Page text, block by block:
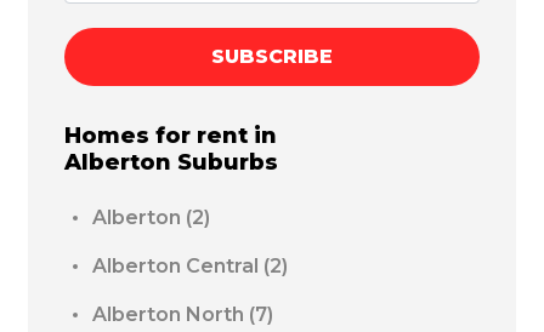
SUBSCRIBE
Homes for rent in
Alberton Suburbs
Alberton (2)
Alberton Central (2)
Alberton North (7)